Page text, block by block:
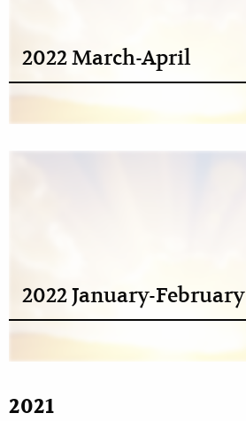
2022 March-April
2022 January-February
2021